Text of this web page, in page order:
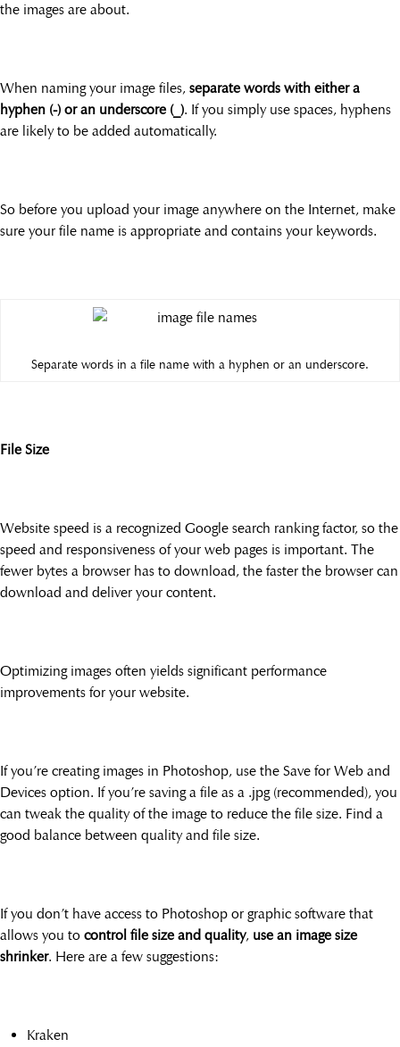
the images are about.
When naming your image files, separate words with either a
hyphen (-) or an underscore (_). If you simply use spaces, hyphens
are likely to be added automatically.
So before you upload your image anywhere on the Internet, make
sure your file name is appropriate and contains your keywords.
Separate words in a file name with a hyphen or an underscore.
File Size
Website speed is a recognized Google search ranking factor, so the
speed and responsiveness of your web pages is important. The
fewer bytes a browser has to download, the faster the browser can
download and deliver your content.
Optimizing images often yields significant performance
improvements for your website.
If you’re creating images in Photoshop, use the Save for Web and
Devices option. If you’re saving a file as a .jpg (recommended), you
can tweak the quality of the image to reduce the file size. Find a
good balance between quality and file size.
If you don’t have access to Photoshop or graphic software that
allows you to control file size and quality, use an image size
shrinker. Here are a few suggestions:
Kraken